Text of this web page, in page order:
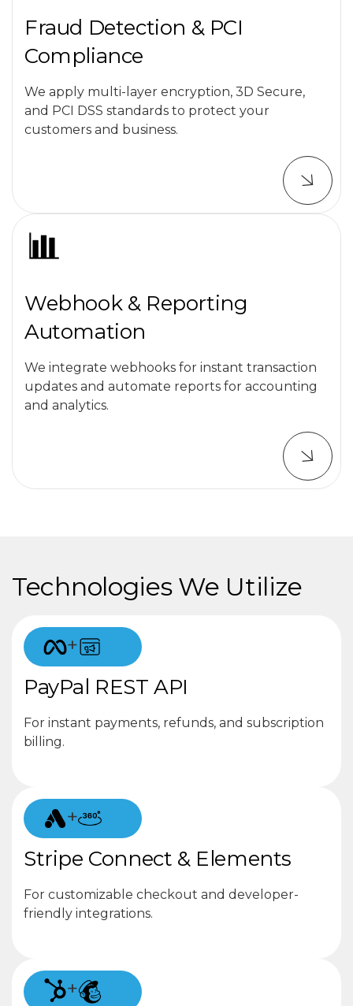
Fraud Detection & PCI
Compliance
We apply multi-layer encryption, 3D Secure,
and PCI DSS standards to protect your
customers and business.
Webhook & Reporting
Automation
We integrate webhooks for instant transaction
updates and automate reports for accounting
and analytics.
Technologies We Utilize
+
PayPal REST API
For instant payments, refunds, and subscription
billing.
+
Stripe Connect & Elements
For customizable checkout and developer-
friendly integrations.
+